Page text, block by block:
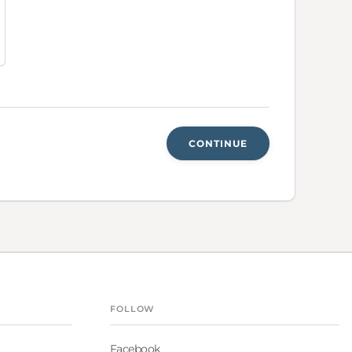
CONTINUE
FOLLOW
Facebook